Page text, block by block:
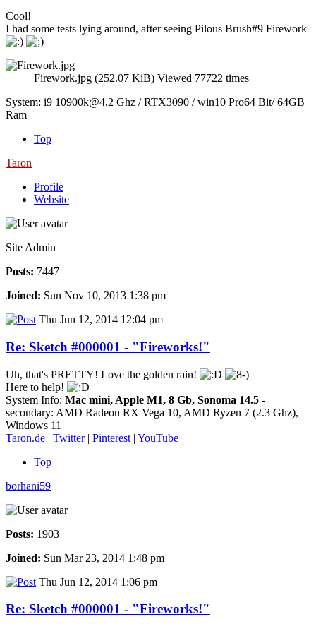
Cool!
I had some tests lying around, after seeing Pilous Brush#9 Firework
Firework.jpg (252.07 KiB) Viewed 77722 times
System: i9 10900k@4,2 Ghz / RTX3090 / win10 Pro64 Bit/ 64GB
Ram
Top
Taron
Profile
Website
Site Admin
Posts: 7447
Joined: Sun Nov 10, 2013 1:38 pm
Thu Jun 12, 2014 12:04 pm
Re: Sketch #000001 - "Fireworks!"
Uh, that's PRETTY! Love the golden rain!
Here to help!
System Info: Mac mini, Apple M1, 8 Gb, Sonoma 14.5 -
secondary: AMD Radeon RX Vega 10, AMD Ryzen 7 (2.3 Ghz),
Windows 11
Taron.de | Twitter| Pinterest | YouTube
Top
borhani59
Posts: 1903
Joined: Sun Mar 23, 2014 1:48 pm
Thu Jun 12, 2014 1:06 pm
Re: Sketch #000001 - "Fireworks!"